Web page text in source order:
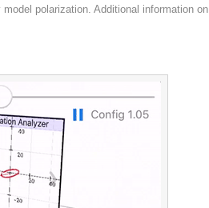
polarization. Additional information on